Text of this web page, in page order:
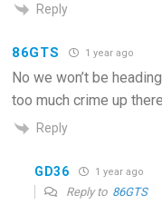
Reply
86GTS 1 year ago
No we won’t be
too much crime up
Reply
GD36 1 year ago
Reply to 86GTS